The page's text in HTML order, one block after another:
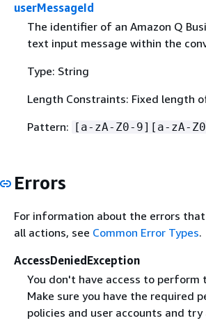
userMessageId
The identifier of an Amazon Q
text input message within the
Type: String
Length Constraints: Fixed length
Pattern: [a-zA-Z0-9][a-zA-
Errors
For information about the errors
all actions, see Common Error Types.
AccessDeniedException
You don't have access to perform
Make sure you have the required
policies and user accounts and try